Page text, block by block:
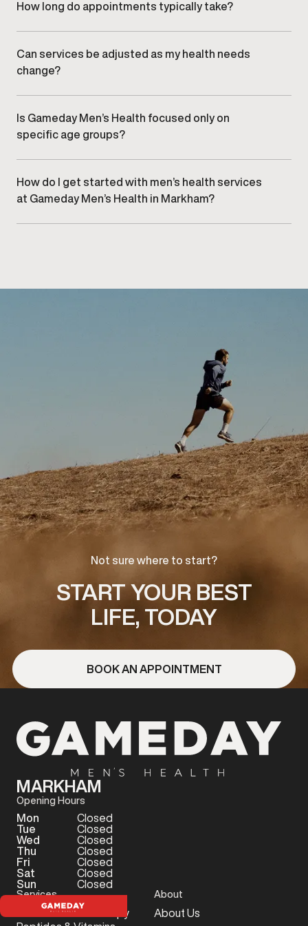
care.
How long do appointments typically take?
for clinical evaluation and discussion.
Can services be adjusted as my health needs
change?
time.
Is Gameday Men’s Health focused only on
specific age groups?
alone.
How do I get started with men’s health services
at Gameday Men’s Health in Markham?
Not sure where to start?
START YOUR BEST
LIFE, TODAY
BOOK AN APPOINTMENT
MARKHAM
Opening Hours
Mon
Closed
Tue
Closed
Wed
Closed
Thu
Closed
Fri
Closed
Sat
Closed
Sun
Closed
Services
Testosterone Therapy
About
About Us